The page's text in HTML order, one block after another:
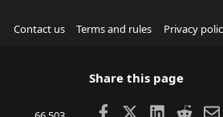
Contact us Terms and rules Privacy
Share this page
Facebook LinkedIn
Reddit